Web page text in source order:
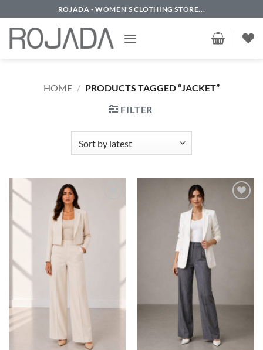
to
content
ROJADA - WOMEN'S CLOTHING STORE...
HOME / PRODUCTS TAGGED “JACKET”
FILTER